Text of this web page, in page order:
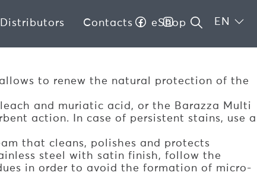
Distributors Contacts eShop EN
to renew the natural protection of the
and muriatic acid, or the Barazza Multi
action. In case of persistent stains, use a
that cleans, polishes and protects
steel with satin finish, follow the
in order to avoid the formation of micro-